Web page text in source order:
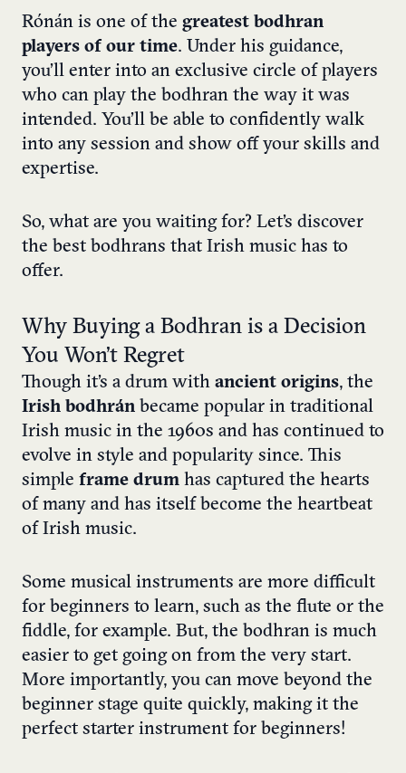
Rónán is one of the greatest bodhran
players of our time. Under his guidance,
you’ll enter into an exclusive circle of players
who can play the bodhran the way it was
intended. You’ll be able to confidently walk
into any session and show off your skills and
expertise.
So, what are you waiting for? Let’s discover
the best bodhrans that Irish music has to
offer.
Why Buying a Bodhran is a Decision
You Won’t Regret
Though it’s a drum with ancient origins, the
Irish bodhrán became popular in traditional
Irish music in the 1960s and has continued to
evolve in style and popularity since. This
simple frame drum has captured the hearts
of many and has itself become the heartbeat
of Irish music.
Some musical instruments are more difficult
for beginners to learn, such as the flute or the
fiddle, for example. But, the bodhran is much
easier to get going on from the very start.
More importantly, you can move beyond the
beginner stage quite quickly, making it the
perfect starter instrument for beginners!